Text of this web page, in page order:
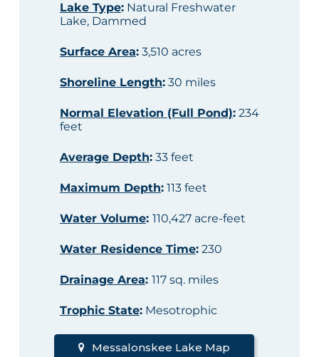
Lake Type:Natural Freshwater
Lake, Dammed
Surface Area:3,510 acres
Shoreline Length:30 miles
Normal Elevation (Full Pond):234
feet
Average Depth:33 feet
Maximum Depth:113 feet
Water Volume: 110,427 acre-feet
Water Residence Time:230
Drainage Area: 117 sq. miles
Trophic State:Mesotrophic
Messalonskee Lake Map